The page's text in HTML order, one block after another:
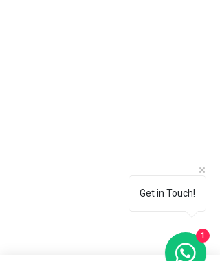
Get in Touch!
1